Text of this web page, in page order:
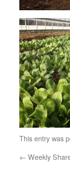
This entry was
← Weekly